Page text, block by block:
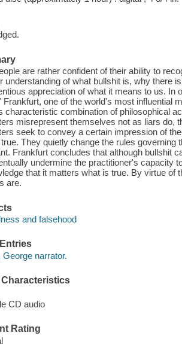
are rather confident of their ability to
understanding of what bullshit is, why there
appreciation of what it means to us.
Frankfurt, one of the world's most influential
characteristic combination of philosophical
misrepresent themselves not as liars do,
seek to convey a certain impression of
They quietly change the rules
Frankfurt concludes that although bullshit
undermine the practitioner's capacity
that it matters what is true. By virtue of
are.
and falsehood
George narrator.
Characteristics
CD audio
Rating